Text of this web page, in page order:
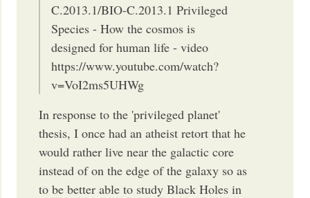
C.2013.1/BIO-C.2013.1 Privileged
Species - How the cosmos is
designed for human life - video
https://www.youtube.com/watch?
v=VoI2ms5UHWg
In response to the 'privileged planet'
thesis, I once had an atheist retort that he
would rather live near the galactic core
instead of on the edge of the galaxy so as
to be better able to study Black Holes in